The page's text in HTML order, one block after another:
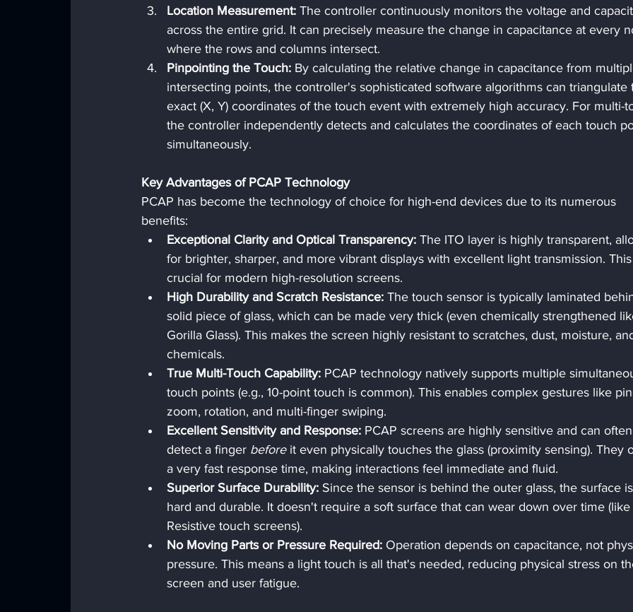
Location Measurement: The controller continuously monitors the voltage and
across the entire grid. It can precisely measure the change in capacitance at every
where the rows and columns intersect.
Pinpointing the Touch: By calculating the relative change in capacitance from
intersecting points, the controller's sophisticated software algorithms can
exact (X, Y) coordinates of the touch event with extremely high accuracy. For multi-
the controller independently detects and calculates the coordinates of each touch
simultaneously.
Key Advantages of PCAP Technology
PCAP has become the technology of choice for high-end devices due to its numerous
benefits:
Exceptional Clarity and Optical Transparency: The ITO layer is highly transparent,
for brighter, sharper, and more vibrant displays with excellent light transmission.
crucial for modern high-resolution screens.
High Durability and Scratch Resistance: The touch sensor is typically laminated
solid piece of glass, which can be made very thick (even chemically strengthened
Gorilla Glass). This makes the screen highly resistant to scratches, dust, moisture,
chemicals.
True Multi-Touch Capability: PCAP technology natively supports multiple
touch points (e.g., 10-point touch is common). This enables complex gestures like
zoom, rotation, and multi-finger swiping.
Excellent Sensitivity and Response: PCAP screens are highly sensitive and can
detect a finger before it even physically touches the glass (proximity sensing). They
a very fast response time, making interactions feel immediate and fluid.
Superior Surface Durability: Since the sensor is behind the outer glass, the surface
hard and durable. It doesn't require a soft surface that can wear down over time (like
Resistive touch screens).
No Moving Parts or Pressure Required: Operation depends on capacitance, not
pressure. This means a light touch is all that's needed, reducing physical stress on
screen and user fatigue.